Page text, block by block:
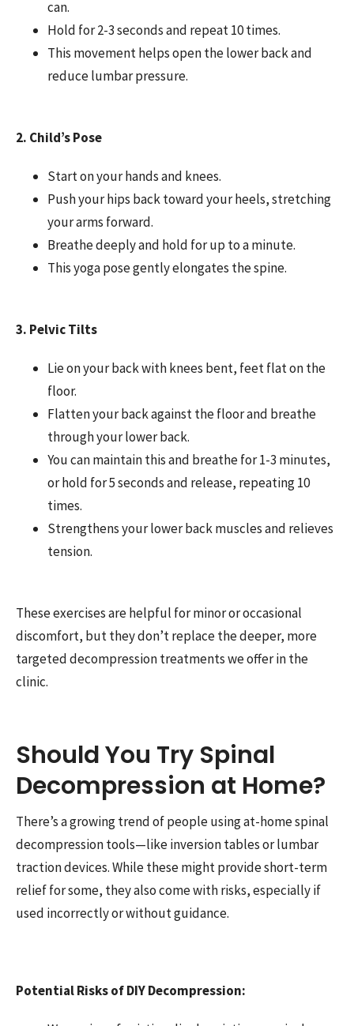
can.
Hold for 2-3 seconds and repeat 10 times.
This movement helps open the lower back and
reduce lumbar pressure.
2. Child’s Pose
Start on your hands and knees.
Push your hips back toward your heels, stretching
your arms forward.
Breathe deeply and hold for up to a minute.
This yoga pose gently elongates the spine.
3. Pelvic Tilts
Lie on your back with knees bent, feet flat on the
floor.
Flatten your back against the floor and breathe
through your lower back.
You can maintain this and breathe for 1-3 minutes,
or hold for 5 seconds and release, repeating 10
times.
Strengthens your lower back muscles and relieves
tension.
These exercises are helpful for minor or occasional
discomfort, but they don’t replace the deeper, more
targeted decompression treatments we offer in the
clinic.
Should You Try Spinal
Decompression at Home?
There’s a growing trend of people using at-home spinal
decompression tools—like inversion tables or lumbar
traction devices. While these might provide short-term
relief for some, they also come with risks, especially if
used incorrectly or without guidance.
Potential Risks of DIY Decompression: